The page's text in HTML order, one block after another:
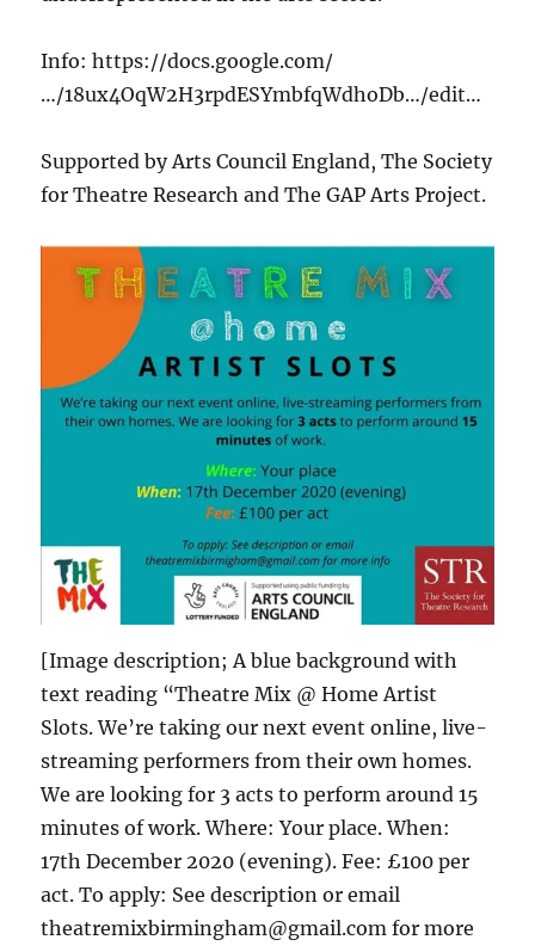
Info: https://docs.google.com/
…/18ux4OqW2H3rpdESYmbfqWdhoDb…/edit…
Supported by Arts Council England, The Society
for Theatre Research and The GAP Arts Project.
[Image description; A blue background with
text reading “Theatre Mix @ Home Artist
Slots. We’re taking our next event online, live-
streaming performers from their own homes.
We are looking for 3 acts to perform around 15
minutes of work. Where: Your place. When:
17th December 2020 (evening). Fee: £100 per
act. To apply: See description or email
theatremixbirmingham@gmail.com for more